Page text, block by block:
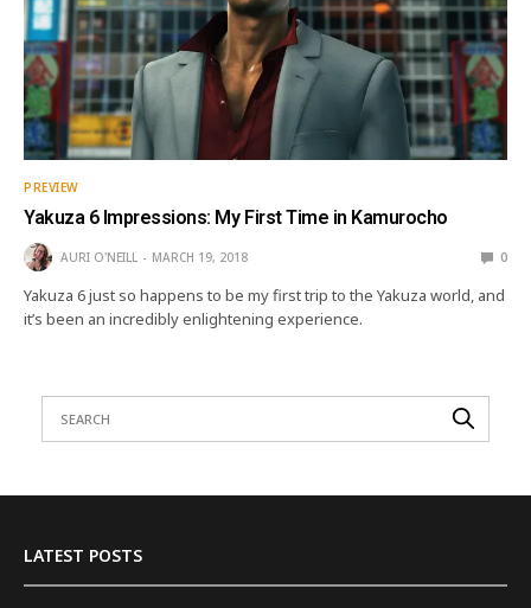
PREVIEW
Yakuza 6 Impressions: My First Time in Kamurocho
AURI O'NEILL MARCH 19, 2018 0
Yakuza 6 just so happens to be my first trip to the Yakuza world, and
it’s been an incredibly enlightening experience.
LATEST POSTS